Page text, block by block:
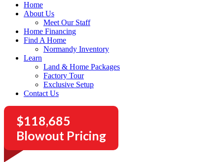
Home
About Us
Meet Our Staff
Home Financing
Find A Home
Normandy Inventory
Learn
Land & Home Packages
Factory Tour
Exclusive Setup
Contact Us
$118,685
Blowout Pricing